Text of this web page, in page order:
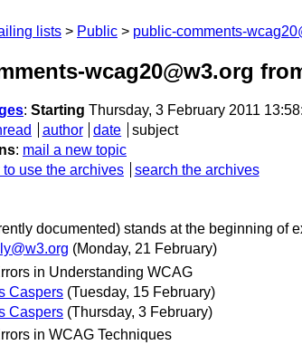
lists Public public-comments-
wcag20@w3.org
: Starting Thursday, 3 February 2011
author date
subject
: mail a new topic
to use the archives search the archives
documented) stands at the beginning of
(Monday, 21 February)
in Understanding WCAG
Caspers (Tuesday, 15 February)
Caspers (Thursday, 3 February)
in WCAG Techniques